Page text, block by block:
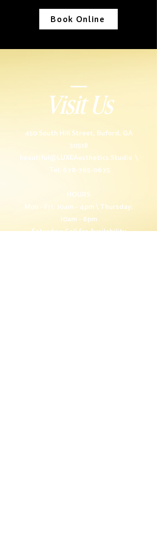
Book Online
Visit Us
450 South Hill Street, Buford, GA
30518
beautiful@LUXEAesthetics.Studio\
Tel: 678-765-0675
HOURS
Mon - Fri: 10am - 4pm \ Thursday:
10am - 6pm
Saturday: Call for Availability